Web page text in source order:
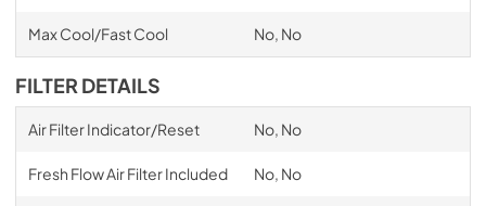
Max Cool/Fast Cool No, No
FILTER DETAILS
Air Filter Indicator/Reset No, No
Fresh Flow Air Filter Included No, No